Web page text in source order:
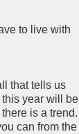
to live with
that tells us
year will be
is a trend.
can from the